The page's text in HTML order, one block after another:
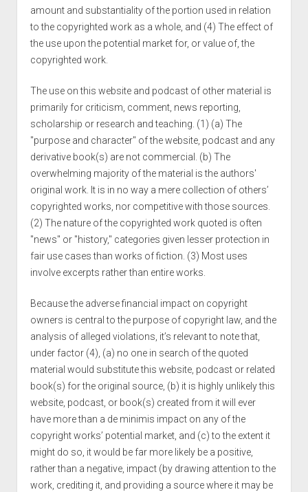
amount and substantiality of the portion used in relation
to the copyrighted work as a whole, and (4) The effect of
the use upon the potential market for, or value of, the
copyrighted work.
The use on this website and podcast of other material is
primarily for criticism, comment, news reporting,
scholarship or research and teaching. (1) (a) The
"purpose and character" of the website, podcast and any
derivative book(s) are not commercial. (b) The
overwhelming majority of the material is the authors'
original work. It is in no way a mere collection of others’
copyrighted works, nor competitive with those sources.
(2) The nature of the copyrighted work quoted is often
"news" or "history," categories given lesser protection in
fair use cases than works of fiction. (3) Most uses
involve excerpts rather than entire works.
Because the adverse financial impact on copyright
owners is central to the purpose of copyright law, and the
analysis of alleged violations, it’s relevant to note that,
under factor (4), (a) no one in search of the quoted
material would substitute this website, podcast or related
book(s) for the original source, (b) it is highly unlikely this
website, podcast, or book(s) created from it will ever
have more than a de minimis impact on any of the
copyright works’ potential market, and (c) to the extent it
might do so, it would be far more likely be a positive,
rather than a negative, impact (by drawing attention to the
work, crediting it, and providing a source where it may be